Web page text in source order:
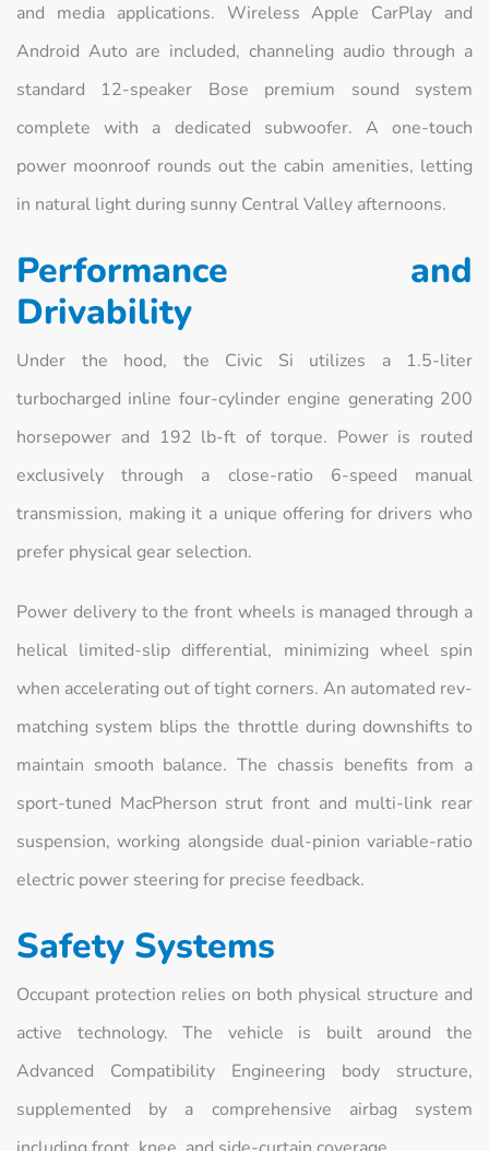
and media applications. Wireless Apple CarPlay and
Android Auto are included, channeling audio through a
standard 12-speaker Bose premium sound system
complete with a dedicated subwoofer. A one-touch
power moonroof rounds out the cabin amenities, letting
in natural light during sunny Central Valley afternoons.
Performance and
Drivability
Under the hood, the Civic Si utilizes a 1.5-liter
turbocharged inline four-cylinder engine generating 200
horsepower and 192 lb-ft of torque. Power is routed
exclusively through a close-ratio 6-speed manual
transmission, making it a unique offering for drivers who
prefer physical gear selection.
Power delivery to the front wheels is managed through a
helical limited-slip differential, minimizing wheel spin
when accelerating out of tight corners. An automated rev-
matching system blips the throttle during downshifts to
maintain smooth balance. The chassis benefits from a
sport-tuned MacPherson strut front and multi-link rear
suspension, working alongside dual-pinion variable-ratio
electric power steering for precise feedback.
Safety Systems
Occupant protection relies on both physical structure and
active technology. The vehicle is built around the
Advanced Compatibility Engineering body structure,
supplemented by a comprehensive airbag system